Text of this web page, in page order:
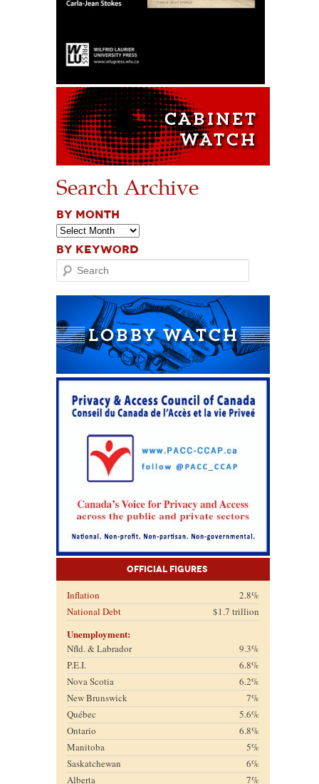
Search Archive
BY MONTH
BY KEYWORD
Search
Official Figures
Inflation
2.8%
National Debt
$1.7 trillion
Unemployment:
Nfld. & Labrador
9.3%
P.E.I.
6.8%
Nova Scotia
6.2%
New Brunswick
7%
Québec
5.6%
Ontario
6.8%
Manitoba
5%
Saskatchewan
6%
Alberta
7%